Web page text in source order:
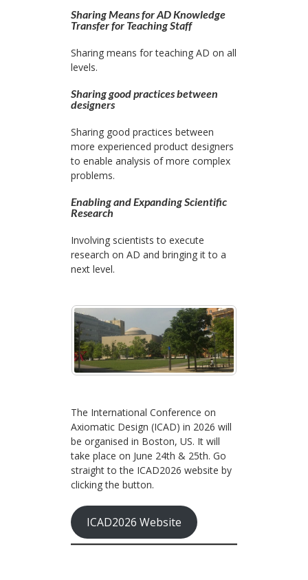
Sharing Means for AD Knowledge
Transfer for Teaching Staff
Sharing means for teaching AD on all
levels.
Sharing good practices between
designers
Sharing good practices between
more experienced product designers
to enable analysis of more complex
problems.
Enabling and Expanding Scientific
Research
Involving scientists to execute
research on AD and bringing it to a
next level.
The International Conference on
Axiomatic Design (ICAD) in 2026 will
be organised in Boston, US. It will
take place on June 24th & 25th. Go
straight to the ICAD2026 website by
clicking the button.
ICAD2026 Website